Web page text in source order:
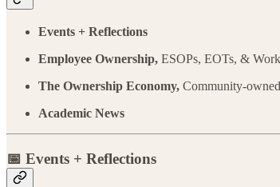
Events + Reflections
Employee Ownership, ESOPs, EOTs, &
The Ownership Economy, Community-
Academic News
📅 Events + Reflections